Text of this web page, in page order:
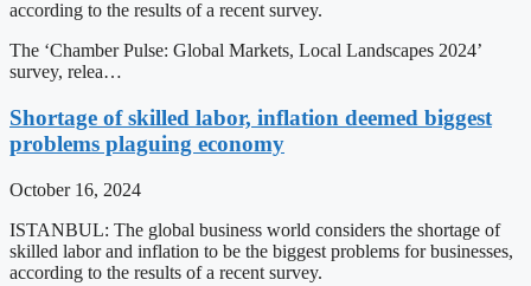
according to the results of a recent survey.
The ‘Chamber Pulse: Global Markets, Local Landscapes 2024’
survey, relea…
Shortage of skilled labor, inflation deemed biggest
problems plaguing economy
October 16, 2024
ISTANBUL: The global business world considers the shortage of
skilled labor and inflation to be the biggest problems for businesses,
according to the results of a recent survey.